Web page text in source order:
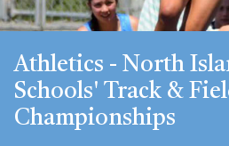
Athletics - North
Schools' Track &
Championships